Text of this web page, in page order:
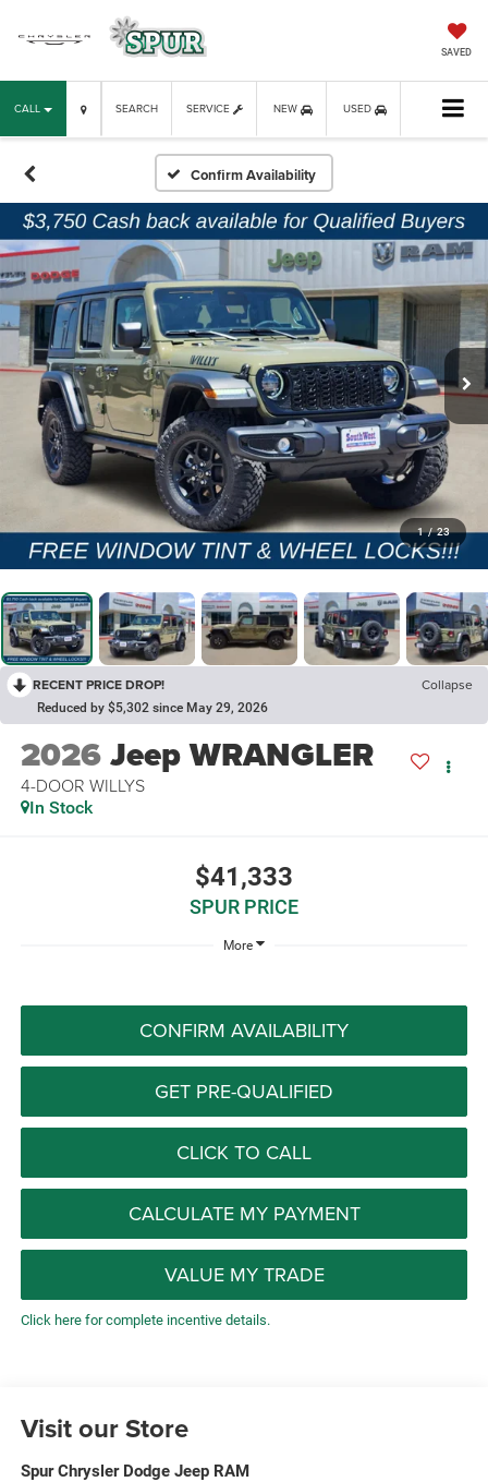
SAVED
CALL SERVICE NEW USED
SEARCH
Confirm Availability
1 / 23
RECENT PRICE DROP! Collapse
Reduced by $5,302 since May 29, 2026
2026Jeep WRANGLER
4-DOOR WILLYS
In Stock
$41,333
SPUR PRICE
More
CONFIRM AVAILABILITY
GET PRE-QUALIFIED
CLICK TO CALL
CALCULATE MY PAYMENT
VALUE MY TRADE
Click here for complete incentive details.
Visit our Store
Spur Chrysler Dodge Jeep RAM